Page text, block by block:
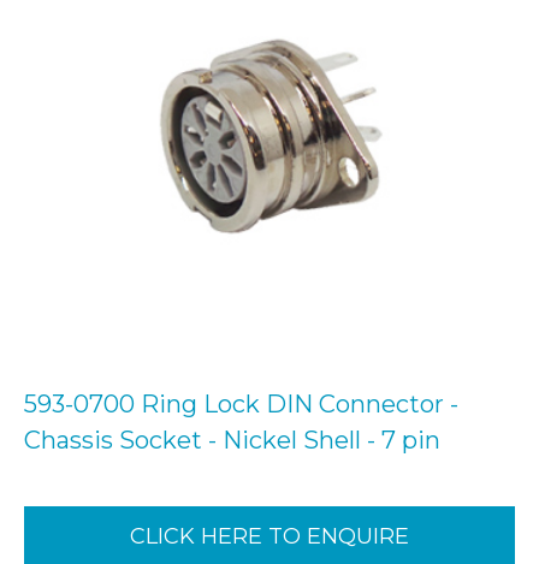
593-0700 Ring Lock DIN Connector -
Chassis Socket - Nickel Shell - 7 pin
CLICK HERE TO ENQUIRE